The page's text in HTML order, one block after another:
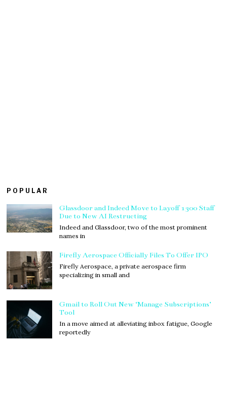
POPULAR
Glassdoor and Indeed Move to Layoff 1300 Staff
Due to New AI Restructing
Indeed and Glassdoor, two of the most prominent
names in
Firefly Aerospace Officially Files To Offer IPO
Firefly Aerospace, a private aerospace firm
specializing in small and
Gmail to Roll Out New ‘Manage Subscriptions’
Tool
In a move aimed at alleviating inbox fatigue, Google
reportedly